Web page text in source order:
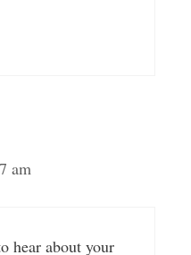
am
hear about your